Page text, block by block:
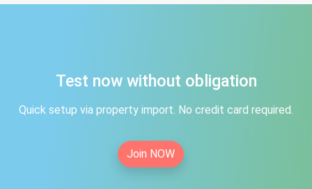
Test now without obligation
Quick setup via property import. No credit card required.
Join NOW